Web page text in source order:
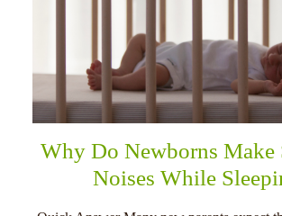
Why Do Newborns Make
Noises While